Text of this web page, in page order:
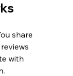
share
with